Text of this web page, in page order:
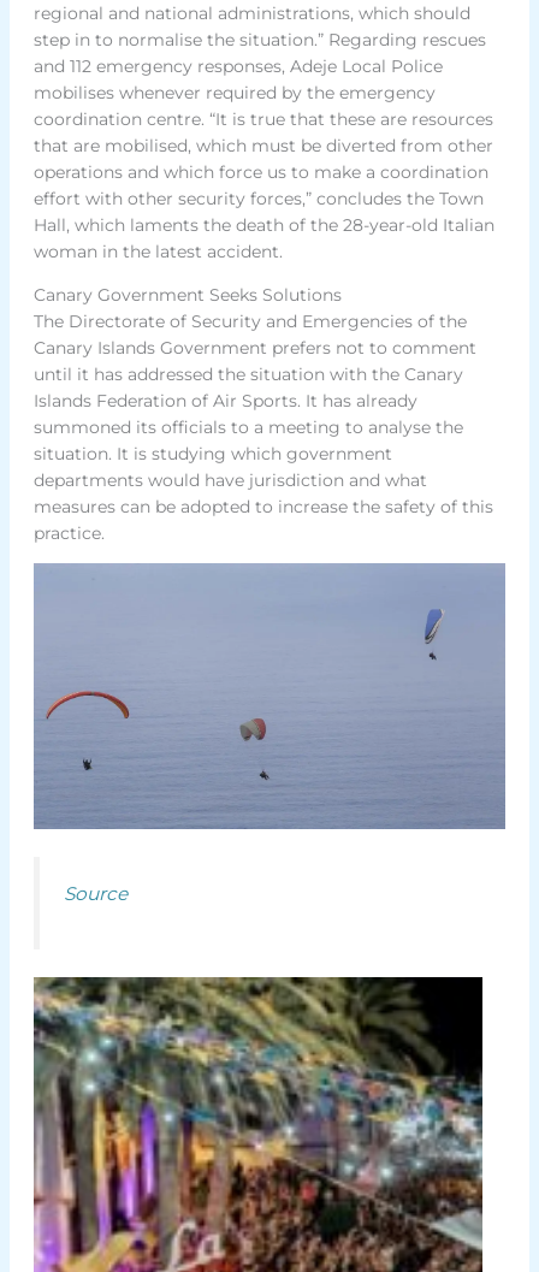
regional and national administrations, which should
step in to normalise the situation.” Regarding rescues
and 112 emergency responses, Adeje Local Police
mobilises whenever required by the emergency
coordination centre. “It is true that these are resources
that are mobilised, which must be diverted from other
operations and which force us to make a coordination
effort with other security forces,” concludes the Town
Hall, which laments the death of the 28-year-old Italian
woman in the latest accident.
Canary Government Seeks Solutions
The Directorate of Security and Emergencies of the
Canary Islands Government prefers not to comment
until it has addressed the situation with the Canary
Islands Federation of Air Sports. It has already
summoned its officials to a meeting to analyse the
situation. It is studying which government
departments would have jurisdiction and what
measures can be adopted to increase the safety of this
practice.
Source